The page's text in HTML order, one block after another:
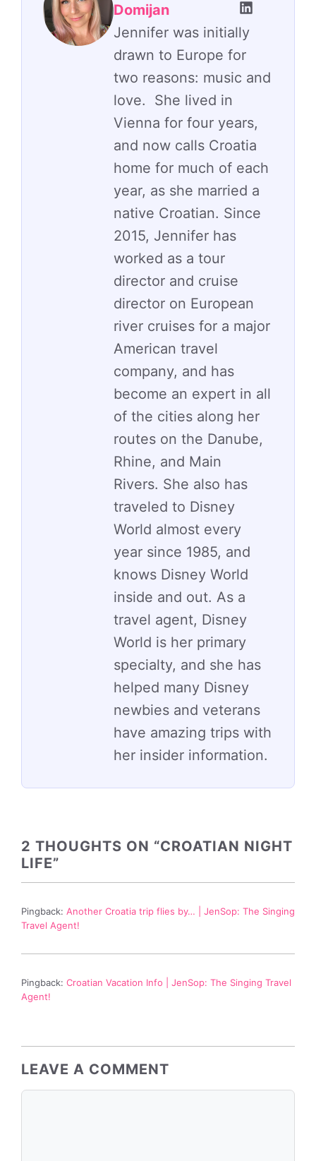
Domijan
Jennifer was initially
drawn to Europe for
two reasons: music and
love. She lived in
Vienna for four years,
and now calls Croatia
home for much of each
year, as she married a
native Croatian. Since
2015, Jennifer has
worked as a tour
director and cruise
director on European
river cruises for a major
American travel
company, and has
become an expert in all
of the cities along her
routes on the Danube,
Rhine, and Main
Rivers. She also has
traveled to Disney
World almost every
year since 1985, and
knows Disney World
inside and out. As a
travel agent, Disney
World is her primary
specialty, and she has
helped many Disney
newbies and veterans
have amazing trips with
her insider information.
2 THOUGHTS ON “CROATIAN NIGHT
LIFE”
Pingback: Another Croatia trip flies by… | JenSop: The Singing
Travel Agent!
Pingback: Croatian Vacation Info | JenSop: The Singing Travel
Agent!
LEAVE A COMMENT